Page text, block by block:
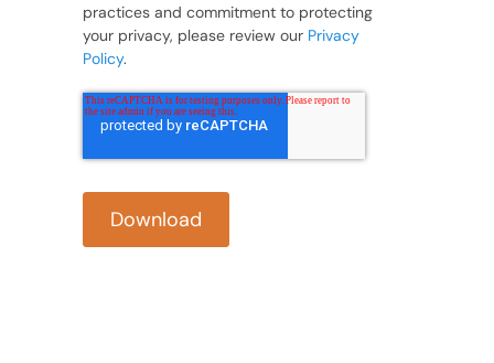
practices and commitment to protecting
your privacy, please review our Privacy
Policy.